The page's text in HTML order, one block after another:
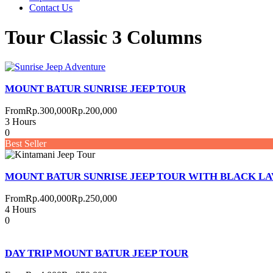
Contact Us
Tour Classic 3 Columns
MOUNT BATUR SUNRISE JEEP TOUR
FromRp.300,000Rp.200,000
3 Hours
0
Best Seller
MOUNT BATUR SUNRISE JEEP TOUR WITH BLACK
FromRp.400,000Rp.250,000
4 Hours
0
DAY TRIP MOUNT BATUR JEEP TOUR